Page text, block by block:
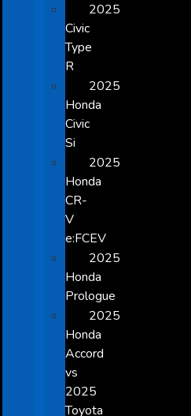
2025
Civic
Type
R
2025
Honda
Civic
Si
2025
Honda
CR-
V
e:FCEV
2025
Honda
Prologue
2025
Honda
Accord
vs
2025
Toyota